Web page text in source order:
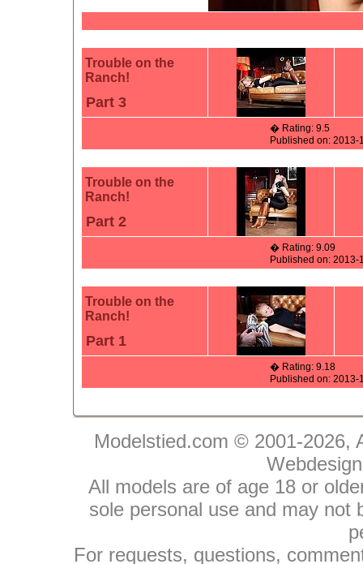
Trouble on the
Ranch!
Part 3
� Rating: 9.5
Published on: 2013-
Trouble on the
Ranch!
Part 2
� Rating: 9.09
Published on: 2013-
Trouble on the
Ranch!
Part 1
� Rating: 9.18
Published on: 2013-
Modelstied.com © 2001-
All models are of age 18 or
sole personal use and may not
For requests, questions,